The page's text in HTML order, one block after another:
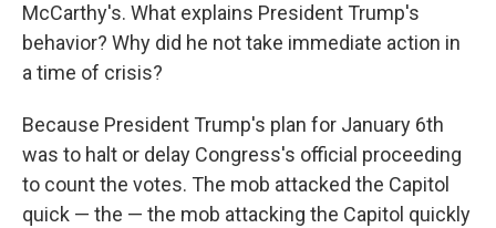
McCarthy's. What explains President Trump's
behavior? Why did he not take immediate action in
a time of crisis?
Because President Trump's plan for January 6th
was to halt or delay Congress's official proceeding
to count the votes. The mob attacked the Capitol
quick — the — the mob attacking the Capitol quickly